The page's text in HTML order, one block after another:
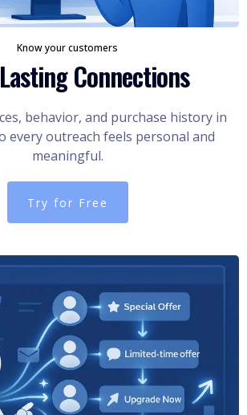
Know your customers
Connections
behavior, and purchase history in
every outreach feels personal and
meaningful.
Try for Free